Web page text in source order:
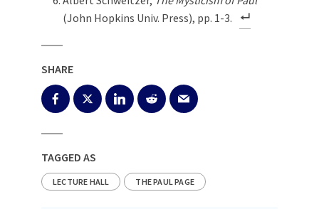
(John Hopkins Univ. Press), pp. 1-3.
SHARE
TAGGED AS
LECTURE HALL THE PAUL PAGE